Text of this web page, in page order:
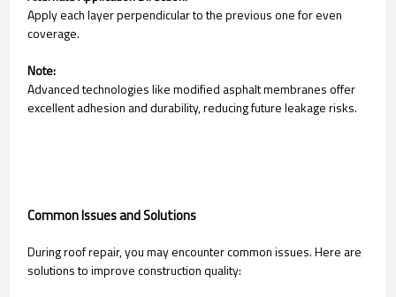
Apply each layer perpendicular to the previous one for even
coverage.
Note:
Advanced technologies like modified asphalt membranes offer
excellent adhesion and durability, reducing future leakage risks.
Common Issues and Solutions
During roof repair, you may encounter common issues. Here are
solutions to improve construction quality: